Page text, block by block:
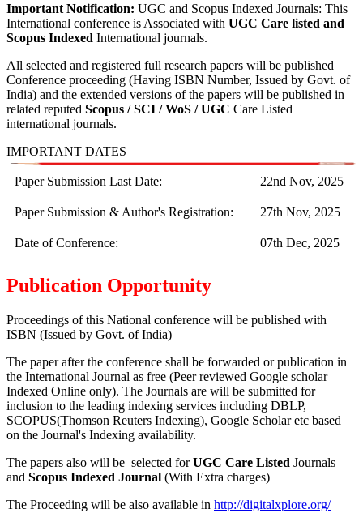
Important Notification: UGC and Scopus Indexed Journals: This
International conference is Associated with UGC Care listed and
Scopus Indexed International journals.
All selected and registered full research papers will be published
Conference proceeding (Having ISBN Number, Issued by Govt. of
India) and the extended versions of the papers will be published in
related reputed Scopus /SCI / WoS / UGC Care Listed
international journals.
IMPORTANT DATES
Paper Submission Last Date: 22nd Nov, 2025
Paper Submission & Author's Registration: 27th Nov, 2025
Date of Conference: 07th Dec, 2025
Publication Opportunity
Proceedings of this National conference will be published with
ISBN (Issued by Govt. of India)
The paper after the conference shall be forwarded or publication in
the International Journal as free (Peer reviewed Google scholar
Indexed Online only). The Journals are will be submitted for
inclusion to the leading indexing services including DBLP,
SCOPUS(Thomson Reuters Indexing), Google Scholar etc based
on the Journal's Indexing availability.
The papers also will be selected forUGC Care Listed Journals
and Scopus Indexed Journal (With Extra charges)
The Proceeding will be also available in http://digitalxplore.org/